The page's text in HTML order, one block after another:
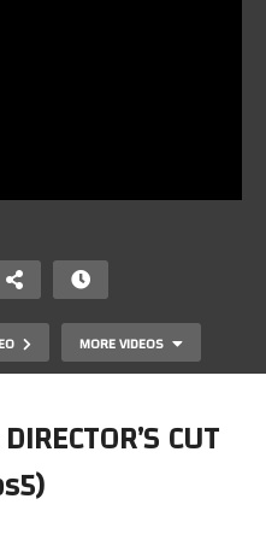
MORE VIDEOS
CUT